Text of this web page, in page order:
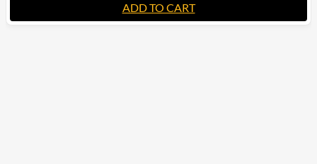
ADD TO CART